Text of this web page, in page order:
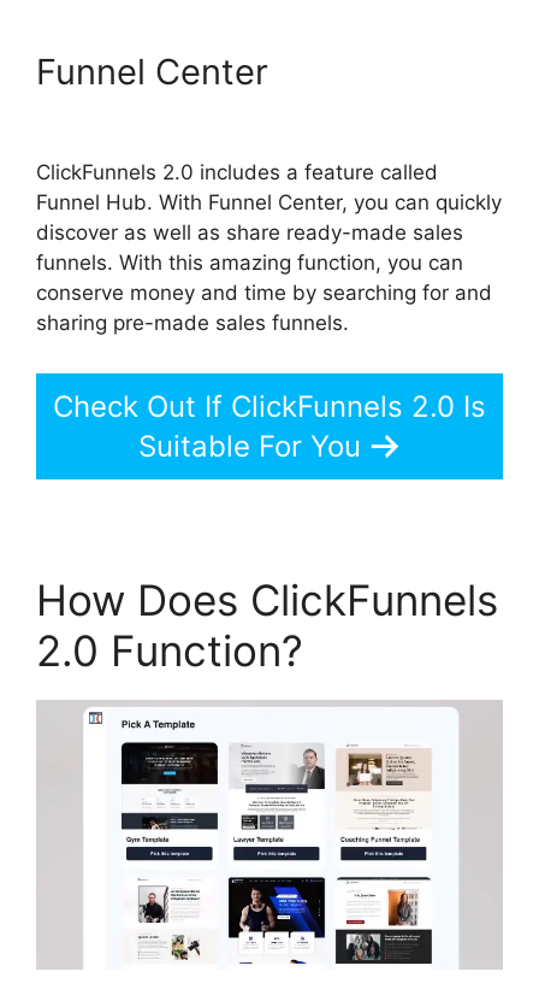
Funnel Center
ClickFunnels 2.0 includes a feature called
Funnel Hub. With Funnel Center, you can quickly
discover as well as share ready-made sales
funnels. With this amazing function, you can
conserve money and time by searching for and
sharing pre-made sales funnels.
Check Out If ClickFunnels 2.0 Is
Suitable For You
How Does ClickFunnels
2.0 Function?